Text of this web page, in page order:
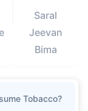
Saral
Jeevan
Bima
Tobacco?